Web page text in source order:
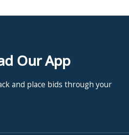
Our App
and place bids through your